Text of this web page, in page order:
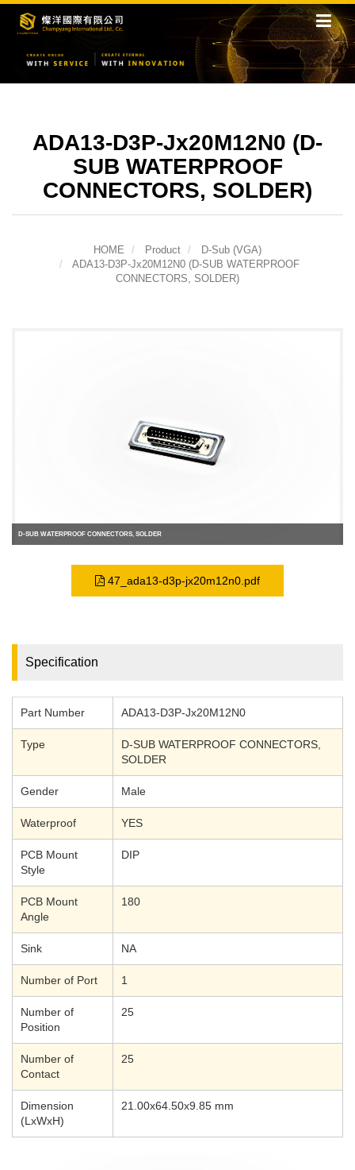
ADA13-D3P-Jx20M12N0 (D-
SUB WATERPROOF
CONNECTORS, SOLDER)
HOME Product
D-Sub (VGA)
ADA13-D3P-Jx20M12N0 (D-SUB WATERPROOF
CONNECTORS, SOLDER)
D-SUB WATERPROOF CONNECTORS, SOLDER
47_ada13-d3p-jx20m12n0.pdf
Specification
Part Number ADA13-D3P-Jx20M12N0
Type
D-SUB WATERPROOF CONNECTORS,
SOLDER
Gender Male
Waterproof YES
PCB Mount
Style
DIP
PCB Mount
Angle
180
Sink NA
Number of Port 1
Number of
Position
25
Number of
Contact
25
Dimension
(LxWxH)
21.00x64.50x9.85 mm